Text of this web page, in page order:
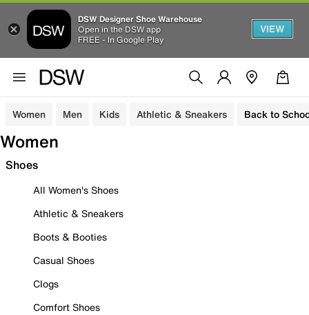
DSW Designer Shoe Warehouse
Open in the DSW app
FREE - In Google Play
VIEW
Women Men Kids Athletic & Sneakers Back to
Women
Shoes
All Women's Shoes
Athletic & Sneakers
Boots & Booties
Casual Shoes
Clogs
Comfort Shoes